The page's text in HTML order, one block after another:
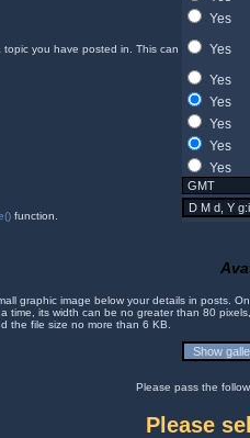
Yes
you have posted in. This can
Yes
Yes
Yes
Yes
Yes
Yes
function.
graphic image below your details in posts.
time, its width can be no greater than 80
the file size no more than 6 KB.
Please pass the
Please